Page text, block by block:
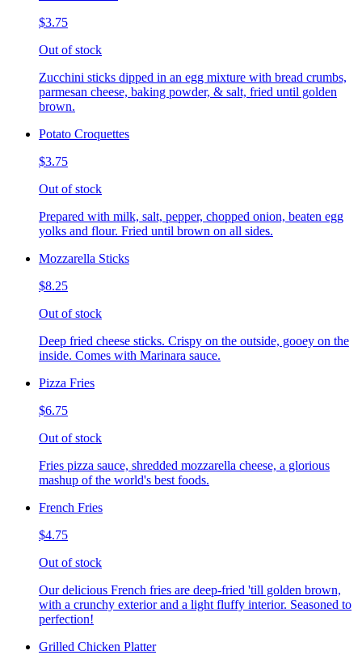
$3.75
Out of stock
Zucchini sticks dipped in an egg mixture with bread crumbs,
parmesan cheese, baking powder, & salt, fried until golden
brown.
Potato Croquettes
$3.75
Out of stock
Prepared with milk, salt, pepper, chopped onion, beaten egg
yolks and flour. Fried until brown on all sides.
Mozzarella Sticks
$8.25
Out of stock
Deep fried cheese sticks. Crispy on the outside, gooey on the
inside. Comes with Marinara sauce.
Pizza Fries
$6.75
Out of stock
Fries pizza sauce, shredded mozzarella cheese, a glorious
mashup of the world's best foods.
French Fries
$4.75
Out of stock
Our delicious French fries are deep-fried 'till golden brown,
with a crunchy exterior and a light fluffy interior. Seasoned to
perfection!
Grilled Chicken Platter